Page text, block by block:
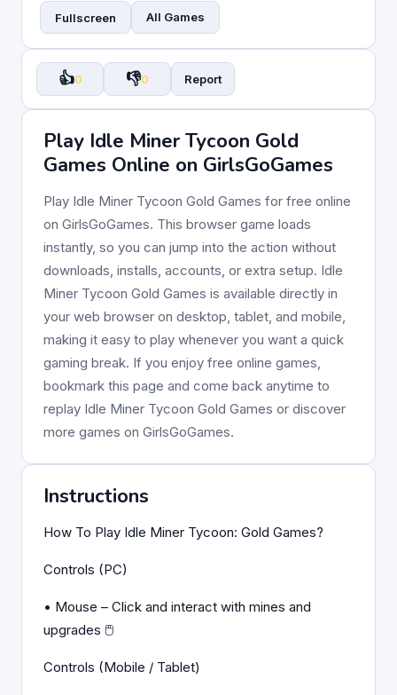
Fullscreen All Games
👍0 👎0 Report
Play Idle Miner Tycoon Gold
Games Online on GirlsGoGames
Play Idle Miner Tycoon Gold Games for free online
on GirlsGoGames. This browser game loads
instantly, so you can jump into the action without
downloads, installs, accounts, or extra setup. Idle
Miner Tycoon Gold Games is available directly in
your web browser on desktop, tablet, and mobile,
making it easy to play whenever you want a quick
gaming break. If you enjoy free online games,
bookmark this page and come back anytime to
replay Idle Miner Tycoon Gold Games or discover
more games on GirlsGoGames.
Instructions
How To Play Idle Miner Tycoon: Gold Games?
Controls (PC)
• Mouse – Click and interact with mines and
upgrades 🖱️
Controls (Mobile / Tablet)